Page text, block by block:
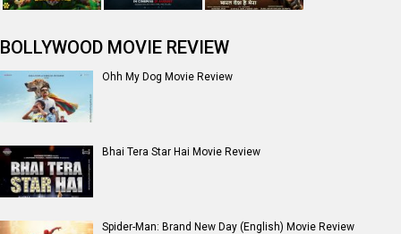
BOLLYWOOD MOVIE REVIEW
Ohh My Dog Movie Review
Bhai Tera Star Hai Movie Review
Spider-Man: Brand New Day (English) Movie Review